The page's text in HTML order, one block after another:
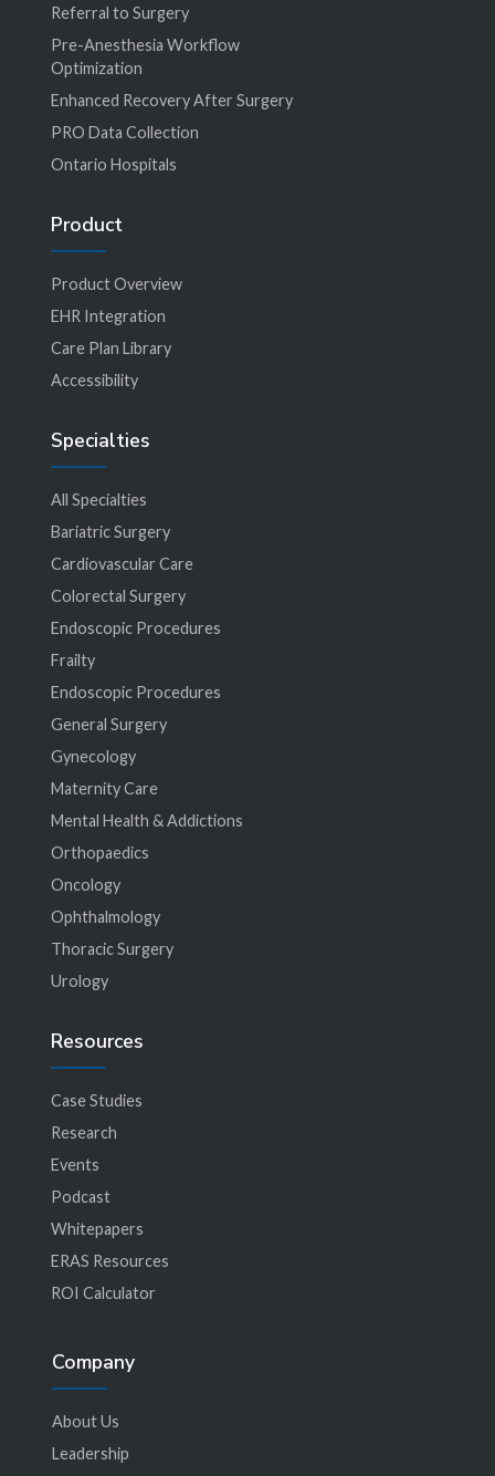
Referral to Surgery
Pre-Anesthesia Workflow
Optimization
Enhanced Recovery After Surgery
PRO Data Collection
Ontario Hospitals
Product
Product Overview
EHR Integration
Care Plan Library
Accessibility
Specialties
All Specialties
Bariatric Surgery
Cardiovascular Care
Colorectal Surgery
Endoscopic Procedures
Frailty
Endoscopic Procedures
General Surgery
Gynecology
Maternity Care
Mental Health & Addictions
Orthopaedics
Oncology
Ophthalmology
Thoracic Surgery
Urology
Resources
Case Studies
Research
Events
Podcast
Whitepapers
ERAS Resources
ROI Calculator
Company
About Us
Leadership